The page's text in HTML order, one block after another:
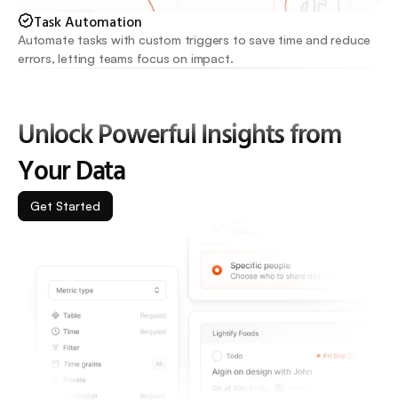
Task Automation
Automate tasks with custom triggers to save time and reduce
errors, letting teams focus on impact.
Unlock Powerful Insights from
Your Data
Get Started